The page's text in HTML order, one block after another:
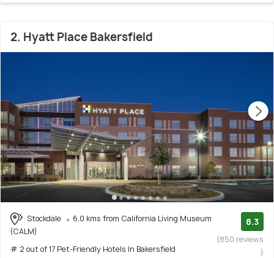
2. Hyatt Place Bakersfield
Stockdale
6.0 kms from California Living Museum
(CALM)
# 2 out of 17 Pet-Friendly Hotels In Bakersfield
8.3
(850 reviews
)